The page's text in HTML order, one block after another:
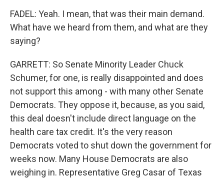
FADEL: Yeah. I mean, that was their main demand.
What have we heard from them, and what are they
saying?
GARRETT: So Senate Minority Leader Chuck
Schumer, for one, is really disappointed and does
not support this among - with many other Senate
Democrats. They oppose it, because, as you said,
this deal doesn't include direct language on the
health care tax credit. It's the very reason
Democrats voted to shut down the government for
weeks now. Many House Democrats are also
weighing in. Representative Greg Casar of Texas